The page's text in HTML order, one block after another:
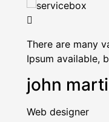
There are many
Ipsum available,
john
Web designer